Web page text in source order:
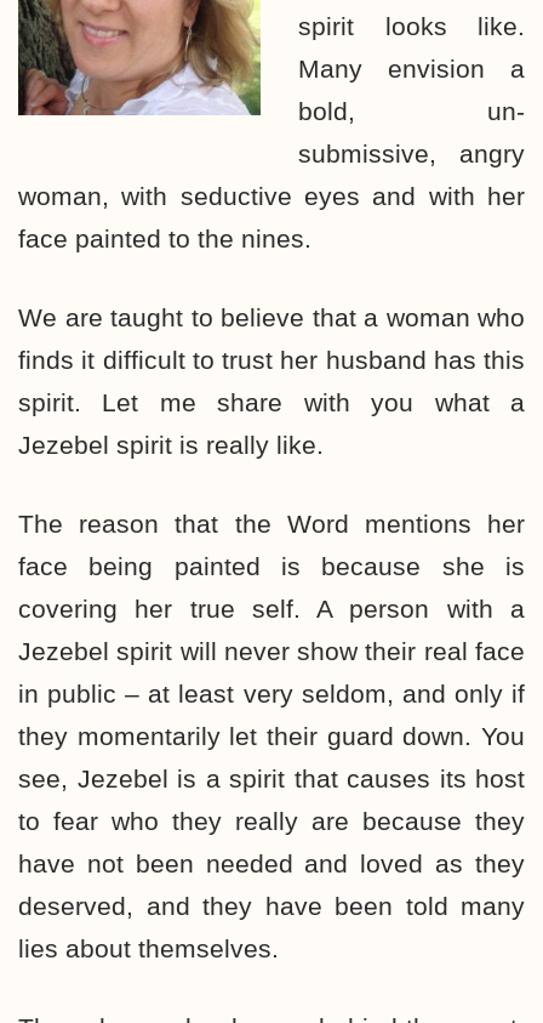
spirit looks like.
Many envision a
bold, un-
submissive, angry
woman, with seductive eyes and with her
face painted to the nines.
We are taught to believe that a woman who
finds it difficult to trust her husband has this
spirit. Let me share with you what a
Jezebel spirit is really like.
The reason that the Word mentions her
face being painted is because she is
covering her true self. A person with a
Jezebel spirit will never show their real face
in public – at least very seldom, and only if
they momentarily let their guard down. You
see, Jezebel is a spirit that causes its host
to fear who they really are because they
have not been needed and loved as they
deserved, and they have been told many
lies about themselves.